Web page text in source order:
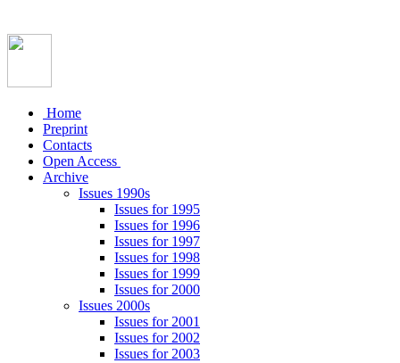
Home
Preprint
Contacts
Open Access
Archive
Issues 1990s
Issues for 1995
Issues for 1996
Issues for 1997
Issues for 1998
Issues for 1999
Issues for 2000
Issues 2000s
Issues for 2001
Issues for 2002
Issues for 2003